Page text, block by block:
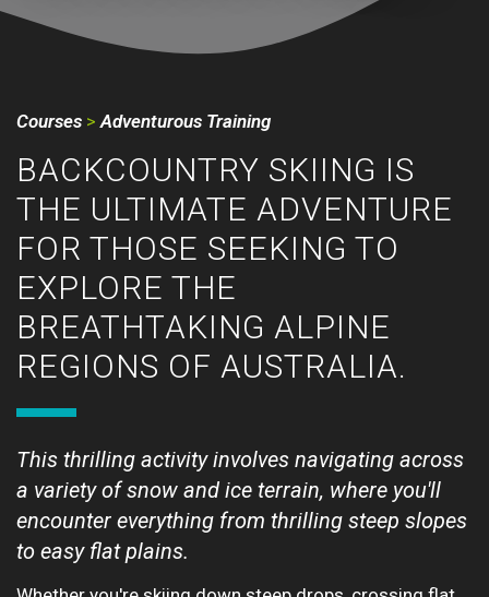
Courses >Adventurous Training
BACKCOUNTRY SKIING IS
THE ULTIMATE ADVENTURE
FOR THOSE SEEKING TO
EXPLORE THE
BREATHTAKING ALPINE
REGIONS OF AUSTRALIA.
This thrilling activity involves navigating across
a variety of snow and ice terrain, where you'll
encounter everything from thrilling steep slopes
to easy flat plains.